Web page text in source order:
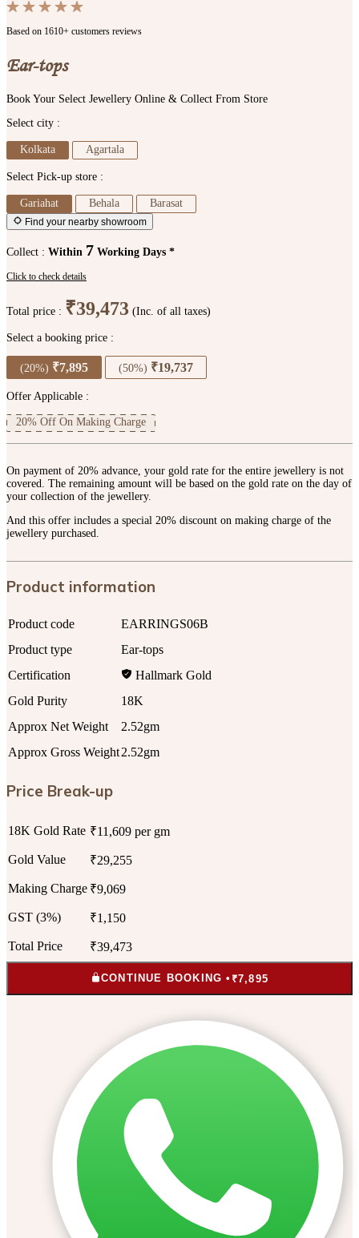
Based on 1610+ customers reviews
Ear-tops
Book Your Select Jewellery Online & Collect From Store
Select city :
Kolkata Agartala
Select Pick-up store :
Gariahat Behala Barasat
Find your nearby showroom
Collect : Within 7 Working Days *
Click to check details
Total price : ₹39,473 (Inc. of all taxes)
Select a booking price :
(20%) ₹7,895 (50%) ₹19,737
Offer Applicable :
20% Off On Making Charge
On payment of 20% advance, your gold rate for the entire jewellery is not
covered. The remaining amount will be based on the gold rate on the day of
your collection of the jewellery.
And this offer includes a special 20% discount on making charge of the
jewellery purchased.
Product information
Product code
EARRINGS06B
Product type
Ear-tops
Certification
Hallmark Gold
Gold Purity
18K
Approx Net Weight
2.52gm
Approx Gross Weight2.52gm
Price Break-up
18K Gold Rate ₹11,609 per gm
Gold Value ₹29,255
Making Charge ₹9,069
GST (3%) ₹1,150
Total Price ₹39,473
CONTINUE BOOKING • ₹7,895